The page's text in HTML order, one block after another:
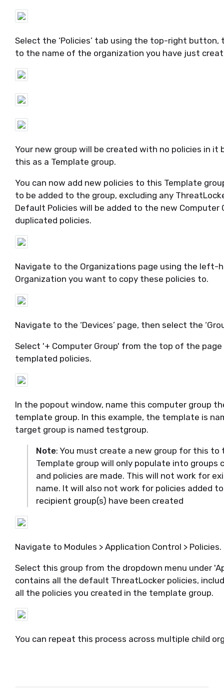
Select the ‘Policies’ tab using the top-right button,
to the name of the organization you have just
Your new group will be created with no policies in
this as a Template group.
You can now add new policies to this Template
to be added to the group, excluding any
Default Policies will be added to the new
duplicated policies.
Navigate to the Organizations page using the left-
Organization you want to copy these policies to.
Navigate to the ‘Devices’ page, then select the
Select '+ Computer Group' from the top of the
templated policies.
In the popout window, name this computer group
template group. In this example, the template is
target group is named testgroup.
Note: You must create a new group for this to
Template group will only populate into groups
and policies are made. This will not work for
name. It will also not work for policies added to
recipient group(s) have been created
Navigate to Modules > Application Control > Policies.
Select this group from the dropdown menu under
contains all the default ThreatLocker policies,
all the policies you created in the template group.
You can repeat this process across multiple child